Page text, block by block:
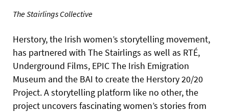
The Stairlings Collective
Herstory, the Irish women’s storytelling movement,
has partnered with The Stairlings as well as RTÉ,
Underground Films, EPIC The Irish Emigration
Museum and the BAI to create the Herstory 20/20
Project. A storytelling platform like no other, the
project uncovers fascinating women’s stories from